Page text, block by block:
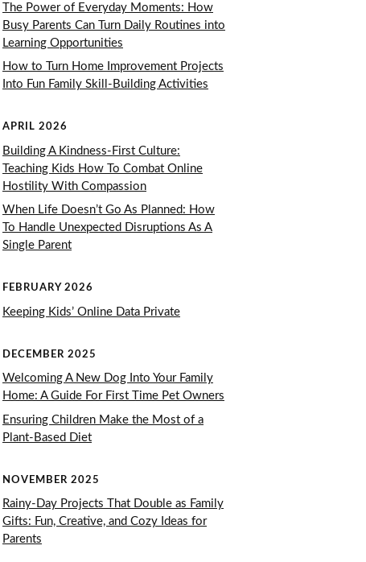
The Power of Everyday Moments: How
Busy Parents Can Turn Daily Routines into
Learning Opportunities
How to Turn Home Improvement Projects
Into Fun Family Skill-Building Activities
APRIL 2026
Building A Kindness-First Culture:
Teaching Kids How To Combat Online
Hostility With Compassion
When Life Doesn’t Go As Planned: How
To Handle Unexpected Disruptions As A
Single Parent
FEBRUARY 2026
Keeping Kids’ Online Data Private
DECEMBER 2025
Welcoming A New Dog Into Your Family
Home: A Guide For First Time Pet Owners
Ensuring Children Make the Most of a
Plant-Based Diet
NOVEMBER 2025
Rainy-Day Projects That Double as Family
Gifts: Fun, Creative, and Cozy Ideas for
Parents